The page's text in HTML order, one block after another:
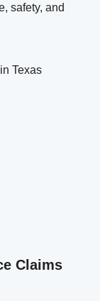
safety, and
Claims